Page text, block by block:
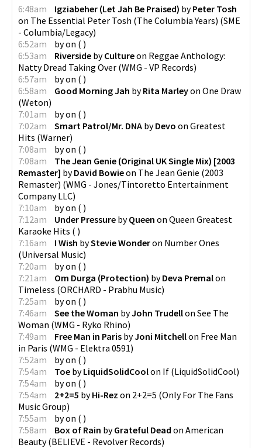
6:48am
Igziabeher (Let Jah Be Praised) byPeter Tosh
on The Essential Peter Tosh (The Columbia Years) (SME
- Columbia/Legacy)
6:52am
byon ( )
6:53am
Riverside byCultureon Reggae Anthology:
Natty Dread Taking Over (WMG - VP Records)
6:57am
byon ( )
6:58am
Good Morning Jah byRita Marleyon One Draw
(Weton)
7:01am
byon ( )
7:02am
Smart Patrol/Mr. DNA byDevo on Greatest
Hits (Warner)
7:08am
byon ( )
7:08am
The Jean Genie (Original UK Single Mix) [2003
Remaster] byDavid Bowieon The Jean Genie (2003
Remaster) (WMG - Jones/Tintoretto Entertainment
Company LLC)
7:10am
byon ( )
7:12am
Under Pressure byQueen on Queen Greatest
Karaoke Hits ( )
7:16am
I Wish byStevie Wonderon Number Ones
(Universal Music)
7:20am
byon ( )
7:21am
Om Durga (Protection) byDeva Premalon
Timeless (ORCHARD - Prabhu Music)
7:25am
byon ( )
7:46am
See the Woman byJohn Trudellon See The
Woman (WMG - Ryko Rhino)
7:49am
Free Man in Paris byJoni Mitchellon Free Man
in Paris (WMG - Elektra 0591)
7:52am
byon ( )
7:54am
Toe byLiquidSolidCoolon If (LiquidSolidCool)
7:54am
byon ( )
7:54am
2+2=5 byHi-Rez on 2+2=5 (Only For The Fans
Music Group)
7:55am
byon ( )
7:58am
Box of Rain byGrateful Dead on American
Beauty(BELIEVE - Revolver Records)